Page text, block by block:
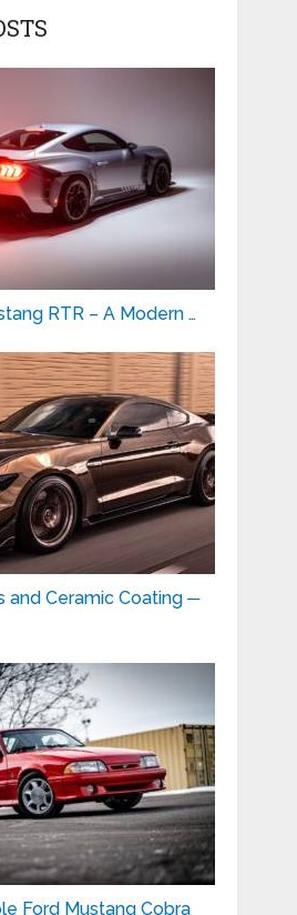
RTR – A Modern …
and Ceramic Coating ─
Ford Mustang Cobra